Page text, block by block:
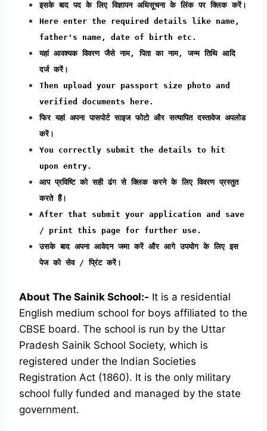
इसके बाद पद के लिए विज्ञापन अधिसूचना के लिंक पर क्लिक करें।
Here enter the required details like name,
father's name, date of birth etc.
यहां आवश्यक विवरण जैसे नाम, पिता का नाम, जन्म तिथि आदि
दर्ज करें।
Then upload your passport size photo and
verified documents here.
फिर यहां अपना पासपोर्ट साइज फोटो और सत्यापित दस्तावेज अपलोड
करें।
You correctly submit the details to hit
upon entry.
आप प्रविष्टि को सही ढंग से क्लिक करने के लिए विवरण प्रस्तुत
करते हैं।
After that submit your application and save
/ print this page for further use.
उसके बाद अपना आवेदन जमा करें और आगे उपयोग के लिए इस
पेज को सेव / प्रिंट करें।
About The Sainik School:- It is a residential
English medium school for boys affiliated to the
CBSE board. The school is run by the Uttar
Pradesh Sainik School Society, which is
registered under the Indian Societies
Registration Act (1860). It is the only military
school fully funded and managed by the state
government.